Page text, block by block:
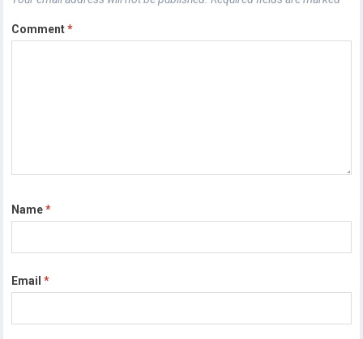
Comment*
Name*
Email*